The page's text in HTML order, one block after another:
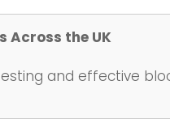
Across the UK
and effective